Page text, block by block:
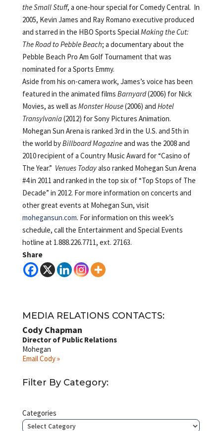
the Small Stuff, a one-hour special for Comedy Central. In
2005, Kevin James and Ray Romano executive produced
and starred in the HBO Sports SpecialMaking the Cut:
The Road to Pebble Beach; a documentary about the
Pebble Beach Pro Am Golf Tournament that was
nominated for a Sports Emmy.
Aside from his on-camera work, James’s voice has been
featured in the animated films Barnyard(2006) for Nick
Movies, as well as Monster House(2006) and Hotel
Transylvania(2012) for Sony Pictures Animation.
Mohegan Sun Arena is ranked 3rd in the U.S. and 5th in
the world byBillboard Magazineand was the 2008 and
2010 recipient of a Country Music Award for “Casino of
The Year.” Venues Todayalso ranked Mohegan Sun Arena
#4 in 2011 and ranked in the top six of “Top Stops of The
Decade” in 2012. For more information on concerts and
other great events at Mohegan Sun, visit
mohegansun.com. For information on this week’s
schedule, call the Entertainment and Special Events
hotline at 1.888.226.7711, ext. 27163.
Share
MEDIA RELATIONS CONTACTS:
Cody Chapman
Director of Public Relations
Mohegan
Email Cody »
Filter By Category:
Categories